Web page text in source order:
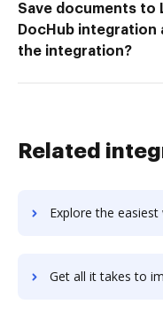
Save documents to
DocHub integration
the integration?
Related
Explore the easiest way to archive documents to strategic-
Get all it takes to improve StratEx workflows